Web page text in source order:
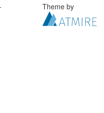
Theme by